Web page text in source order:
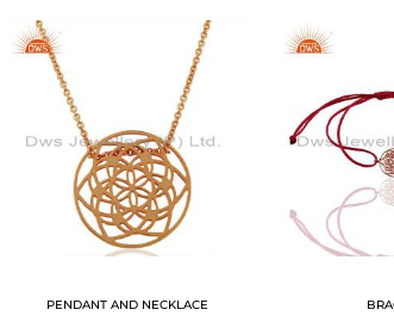
PENDANT AND NECKLACE